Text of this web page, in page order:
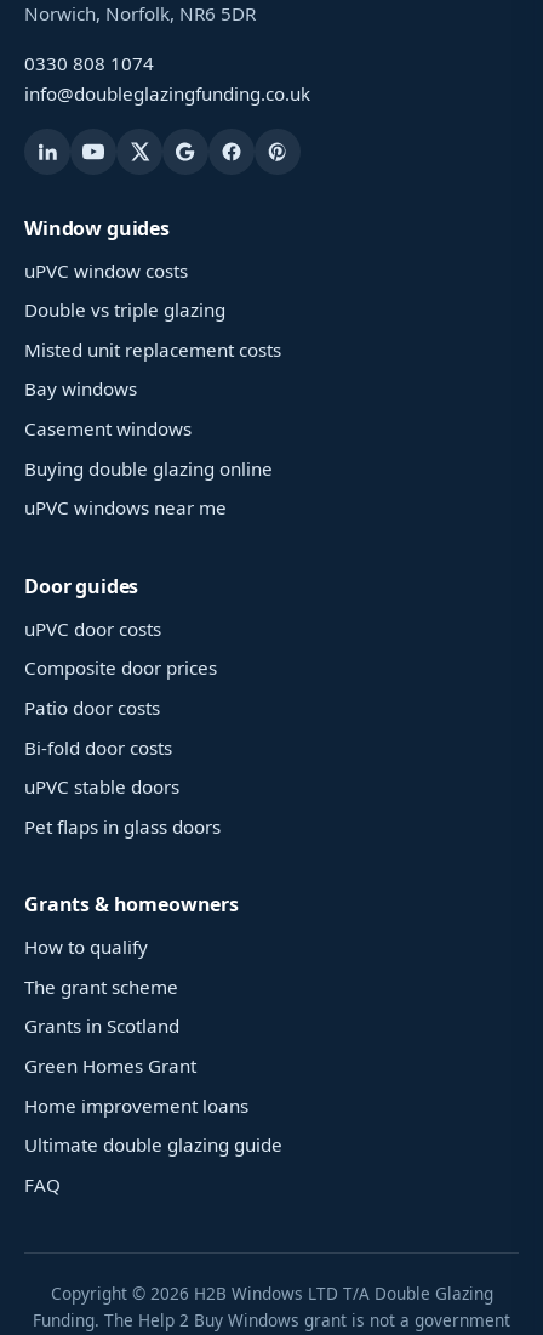
Norwich, Norfolk, NR6 5DR
0330 808 1074
info@doubleglazingfunding.co.uk
Window guides
uPVC window costs
Double vs triple glazing
Misted unit replacement costs
Bay windows
Casement windows
Buying double glazing online
uPVC windows near me
Door guides
uPVC door costs
Composite door prices
Patio door costs
Bi-fold door costs
uPVC stable doors
Pet flaps in glass doors
Grants & homeowners
How to qualify
The grant scheme
Grants in Scotland
Green Homes Grant
Home improvement loans
Ultimate double glazing guide
FAQ
Copyright © 2026 H2B Windows LTD T/A Double Glazing
Funding. The Help 2 Buy Windows grant is not a government